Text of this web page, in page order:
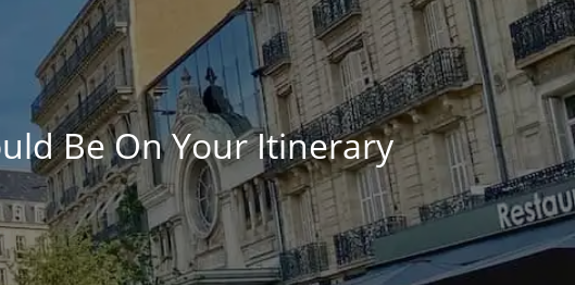
Be On Your Itinerary